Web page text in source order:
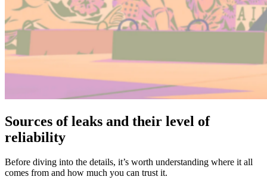
Sources of leaks and their level of
reliability
Before diving into the details, it’s worth understanding where it all
comes from and how much you can trust it.